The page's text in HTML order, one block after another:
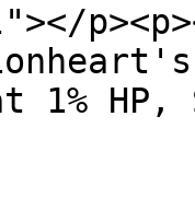
1% HP,